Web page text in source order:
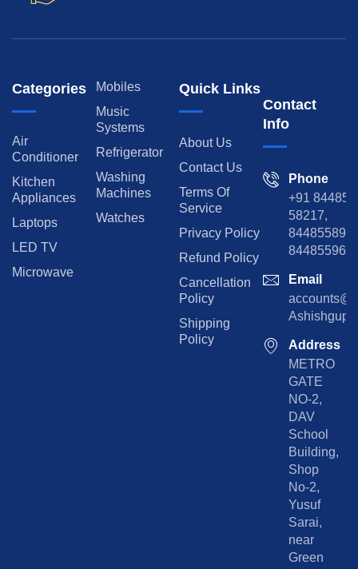
Categories
Air
Conditioner
Kitchen
Appliances
Laptops
LED TV
Microwave
Mobiles
Music
Systems
Refrigerator
Washing
Machines
Watches
Quick Links
About Us
Contact Us
Terms Of
Service
Privacy Policy
Refund Policy
Cancellation
Policy
Shipping
Policy
Contact
Info
Phone
+91 84485
58217,
Email
Address
METRO
GATE
NO-2,
DAV
School
Building,
Shop
No-2,
Yusuf
Sarai,
near
Green